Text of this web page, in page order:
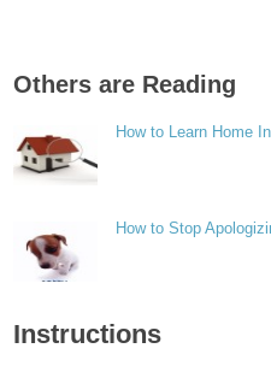
Others are Reading
How to Learn Home
How to Stop
Instructions